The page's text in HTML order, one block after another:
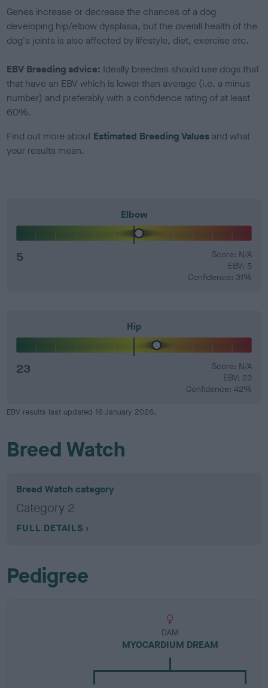
Genes increase or decrease the chances of a dog
developing hip/elbow dysplasia, but the overall health of the
dog's joints is also affected by lifestyle, diet, exercise etc.
EBV Breeding advice: Ideally breeders should use dogs that
that have an EBV which is lower than average (i.e. a minus
number) and preferably with a confidence rating of at least
60%.
Find out more about Estimated Breeding Values and what
your results mean.
Elbow
5
Score: N/A
EBV: 5
Confidence: 31%
Hip
23
Score: N/A
EBV: 23
Confidence: 42%
EBV results last updated 16 January 2026.
Breed Watch
Breed Watch category
Category 2
FULL DETAILS
Pedigree
DAM
MYOCARDIUM DREAM